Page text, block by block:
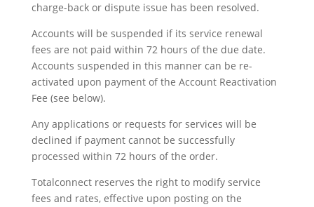
charge-back or dispute issue has been resolved.
Accounts will be suspended if its service renewal
fees are not paid within 72 hours of the due date.
Accounts suspended in this manner can be re-
activated upon payment of the Account Reactivation
Fee (see below).
Any applications or requests for services will be
declined if payment cannot be successfully
processed within 72 hours of the order.
Totalconnect reserves the right to modify service
fees and rates, effective upon posting on the